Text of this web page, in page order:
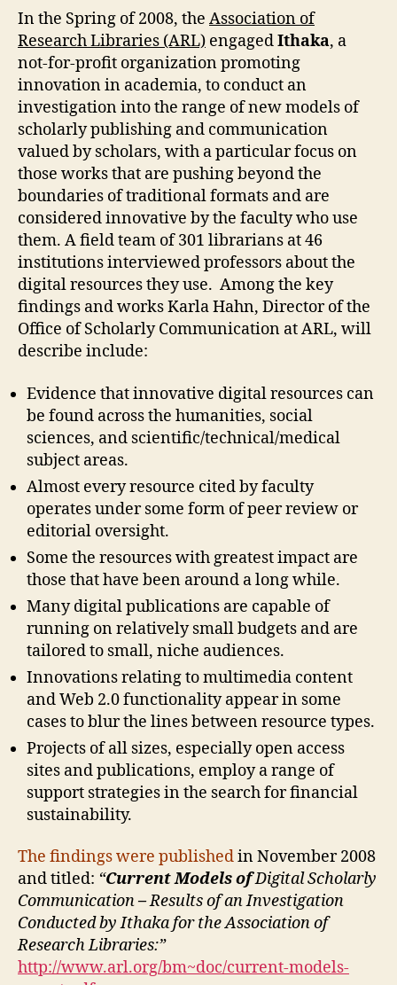
In the Spring of 2008, the Association of
Research Libraries (ARL) engagedIthaka, a
not-for-profit organization promoting
innovation in academia, to conduct an
investigation into the range of new models of
scholarly publishing and communication
valued by scholars, with a particular focus on
those works that are pushing beyond the
boundaries of traditional formats and are
considered innovative by the faculty who use
them. A field team of 301 librarians at 46
institutions interviewed professors about the
digital resources they use. Among the key
findings and works Karla Hahn, Director of the
Office of Scholarly Communication at ARL, will
describe include:
Evidence that innovative digital resources can
be found across the humanities, social
sciences, and scientific/technical/medical
subject areas.
Almost every resource cited by faculty
operates under some form of peer review or
editorial oversight.
Some the resources with greatest impact are
those that have been around a long while.
Many digital publications are capable of
running on relatively small budgets and are
tailored to small, niche audiences.
Innovations relating to multimedia content
and Web 2.0 functionality appear in some
cases to blur the lines between resource types.
Projects of all sizes, especially open access
sites and publications, employ a range of
support strategies in the search for financial
sustainability.
The findings were publishedin November 2008
and titled: “Current Models ofDigital Scholarly
Communication–Results of an Investigation
Conducted by Ithaka for the Association of
Research Libraries:”
http://www.arl.org/bm~doc/current-models-